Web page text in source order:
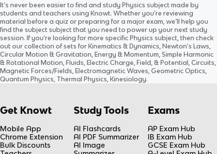
It’s never been easier to find and study Physics subject made by
students and teachers using Knowt. Whether you’re reviewing
material before a quiz or preparing for a major exam, we’ll help you
find the subject subject that you need to power up your next study
session. If you’re looking for more specific Physics subject, then check
out our collection of sets for Kinematics & Dynamics, Newton's Laws,
Circular Motion & Gravitation, Energy & Momentum, Simple Harmonic
& Rotational Motion, Fluids, Electric Charge, Field, & Potential, Circuits,
Magnetic Forces/Fields, Electromagnetic Waves, Geometric Optics,
Quantum Physics, Thermal Physics, Kinesiology.
Get Knowt
Mobile App
Chrome Extension
Bulk Discounts
Study Tools
AI Flashcards
AI PDF Summarizer
AI Image
Exams
AP Exam Hub
IB Exam Hub
GCSE Exam Hub